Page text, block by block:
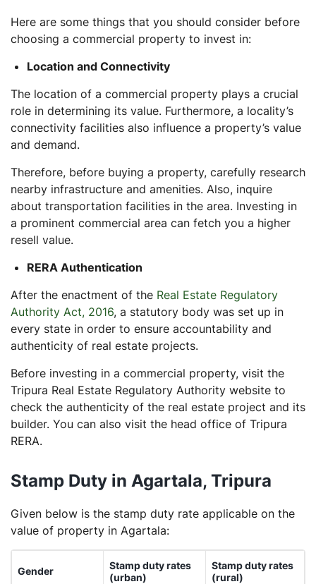
Here are some things that you should consider before
choosing a commercial property to invest in:
Location and Connectivity
The location of a commercial property plays a crucial
role in determining its value. Furthermore, a locality’s
connectivity facilities also influence a property’s value
and demand.
Therefore, before buying a property, carefully research
nearby infrastructure and amenities. Also, inquire
about transportation facilities in the area. Investing in
a prominent commercial area can fetch you a higher
resell value.
RERA Authentication
After the enactment of the Real Estate Regulatory
Authority Act, 2016, a statutory body was set up in
every state in order to ensure accountability and
authenticity of real estate projects.
Before investing in a commercial property, visit the
Tripura Real Estate Regulatory Authority website to
check the authenticity of the real estate project and its
builder. You can also visit the head office of Tripura
RERA.
Stamp Duty in Agartala, Tripura
Given below is the stamp duty rate applicable on the
value of property in Agartala:
Gender
Stamp duty rates
(urban)
Stamp duty rates
(rural)